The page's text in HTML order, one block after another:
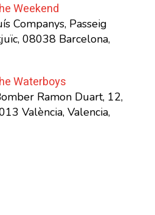
Weekend
Companys, Passeig
08038 Barcelona,
Waterboys
Ramon Duart, 12,
València, Valencia,